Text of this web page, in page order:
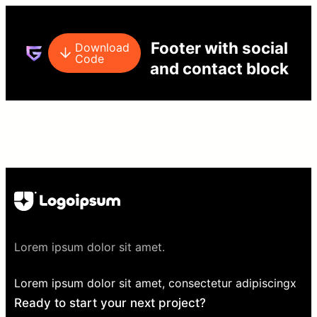
Download
Code
Footer with social
and contact block
Lorem ipsum dolor sit amet.
Lorem ipsum dolor sit amet, consectetur adipiscingx
Ready to start your next project?